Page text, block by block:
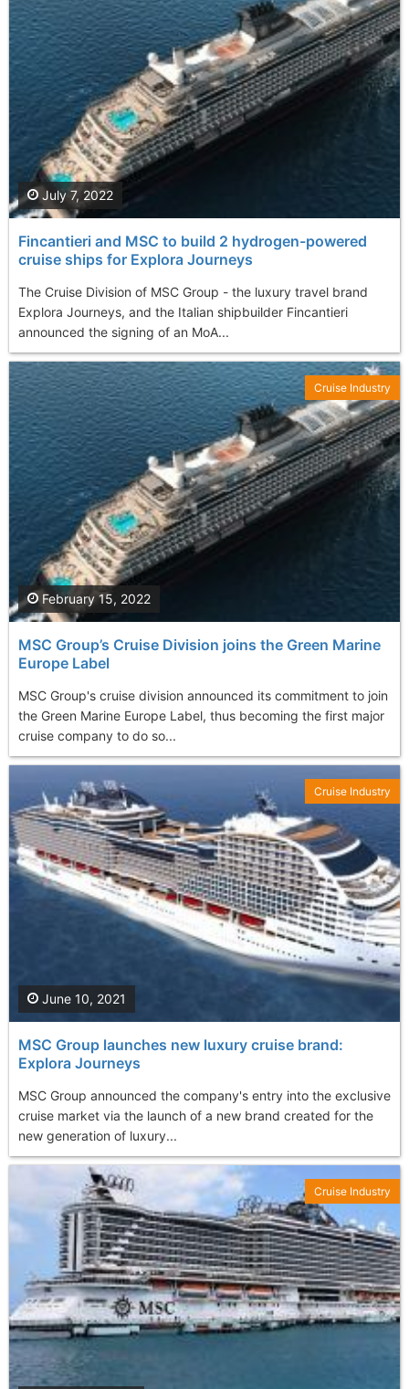
Fincantieri and MSC to build 2 hydrogen-powered
cruise ships for Explora Journeys
The Cruise Division of MSC Group - the luxury travel brand
Explora Journeys, and the Italian shipbuilder Fincantieri
announced the signing of an MoA...
July 7, 2022
MSC Group’s Cruise Division joins the Green Marine
Europe Label
MSC Group's cruise division announced its commitment to join
the Green Marine Europe Label, thus becoming the first major
cruise company to do so...
February 15, 2022
Cruise Industry
MSC Group launches new luxury cruise brand:
Explora Journeys
MSC Group announced the company's entry into the exclusive
cruise market via the launch of a new brand created for the
new generation of luxury...
June 10, 2021
Cruise Industry
Cruise Industry